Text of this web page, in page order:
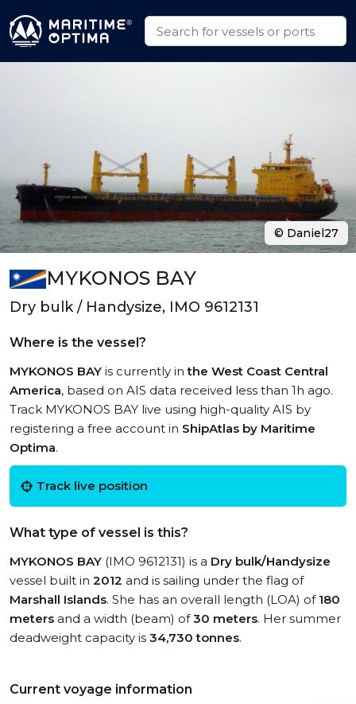
MYKONOS BAY
Dry bulk / Handysize, IMO 9612131
Where is the vessel?
MYKONOS BAY is currently inthe West Coast Central
America, based on AIS data received less than 1h ago.
Track MYKONOS BAY live using high-quality AIS by
registering a free account in ShipAtlas by Maritime
Optima.
Track live position
What type of vessel is this?
MYKONOS BAY (IMO 9612131) is a Dry bulk/Handysize
vessel built in 2012 and is sailing under the flag of
Marshall Islands. She has an overall length (LOA) of 180
meters and a width (beam) of30 meters. Her summer
deadweight capacity is 34,730 tonnes.
Current voyage information
© Daniel27